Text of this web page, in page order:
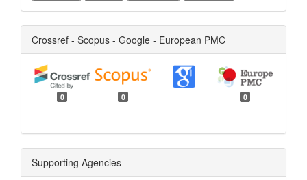
Crossref - Scopus - Google - European PMC
0 0 0
Supporting Agencies